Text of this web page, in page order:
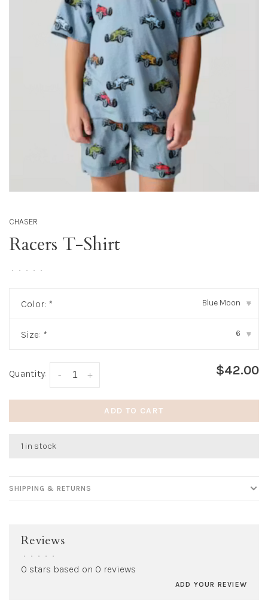
CHASER
Racers T-Shirt
• • • • •
Color: * Blue Moon ▾
Size: * 6 ▾
Quantity: +
- $42.00
ADD TO CART
1 in stock
SHIPPING & RETURNS
Reviews
• • • • •
0 stars based on 0 reviews
ADD YOUR REVIEW